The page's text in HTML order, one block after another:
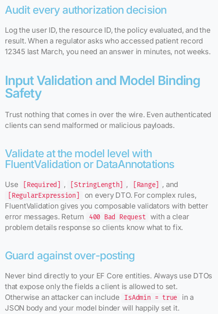
Audit every authorization decision
Log the user ID, the resource ID, the policy evaluated, and the
result. When a regulator asks who accessed patient record
12345 last March, you need an answer in minutes, not weeks.
Input Validation and Model Binding
Safety
Trust nothing that comes in over the wire. Even authenticated
clients can send malformed or malicious payloads.
Validate at the model level with
FluentValidation or DataAnnotations
Use [Required] , [StringLength] , [Range] , and
[RegularExpression]
on every DTO. For complex rules,
FluentValidation gives you composable validators with better
error messages. Return
400 Bad Request
with a clear
problem details response so clients know what to fix.
Guard against over-posting
Never bind directly to your EF Core entities. Always use DTOs
that expose only the fields a client is allowed to set.
Otherwise an attacker can include
IsAdmin = true
in a
JSON body and your model binder will happily set it.